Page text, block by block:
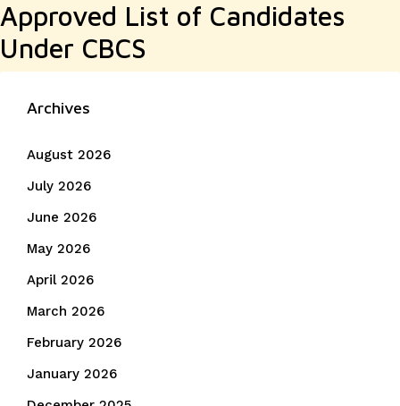
Approved List of Candidates
Under CBCS
Archives
August 2026
July 2026
June 2026
May 2026
April 2026
March 2026
February 2026
January 2026